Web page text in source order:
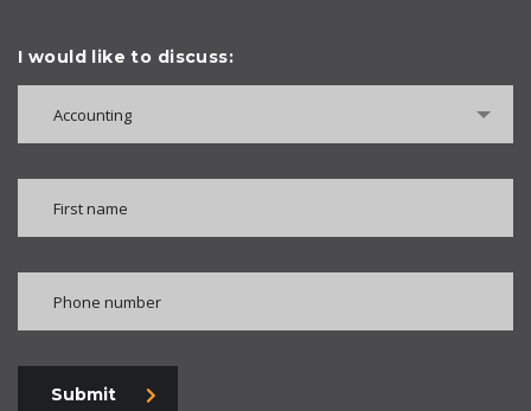
I would like to discuss:
Accounting
Submit